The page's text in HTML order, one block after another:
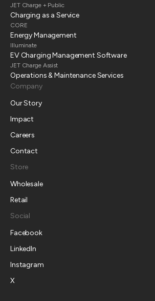
JET Charge + Public
Charging as a Service
CORE
Energy Management
Illuminate
EV Charging Management Software
JET Charge Assist
Operations & Maintenance Services
Company
Our Story
Impact
Careers
Contact
Store
Wholesale
Retail
Social
Facebook
LinkedIn
Instagram
X